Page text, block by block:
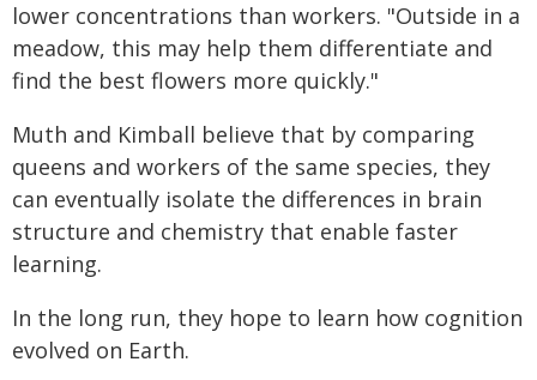
lower concentrations than workers. "Outside in a
meadow, this may help them differentiate and
find the best flowers more quickly."
Muth and Kimball believe that by comparing
queens and workers of the same species, they
can eventually isolate the differences in brain
structure and chemistry that enable faster
learning.
In the long run, they hope to learn how cognition
evolved on Earth.